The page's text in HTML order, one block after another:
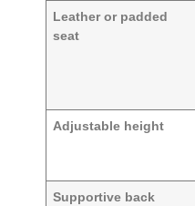
Leather or padded
seat
Adjustable height
Supportive back